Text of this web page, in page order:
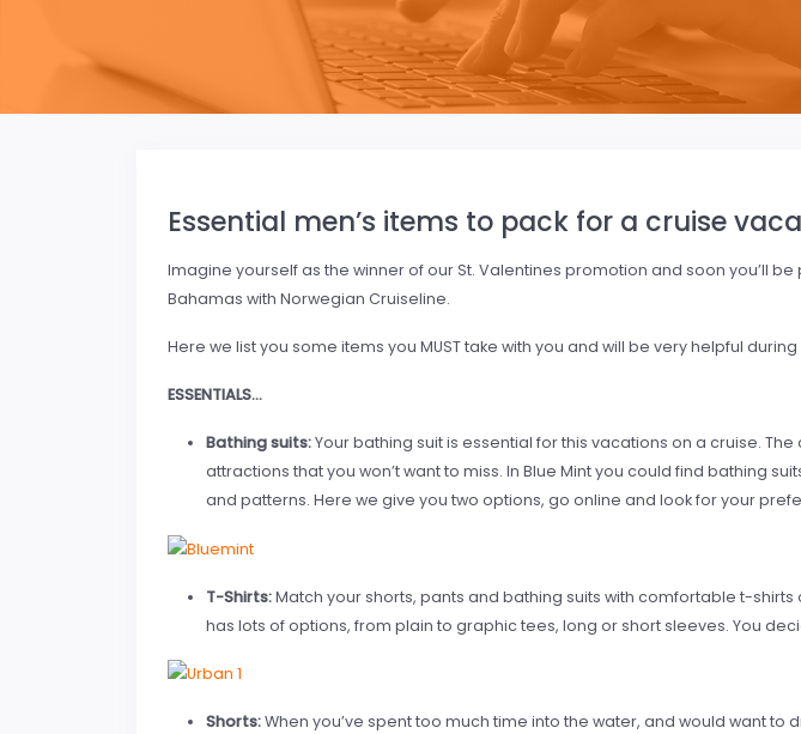
Essential men’s items to pack for a cruise
Imagine yourself as the winner of our St. Valentines promotion and soon you’ll be
Bahamas with Norwegian Cruiseline.
Here we list you some items you MUST take with you and will be very helpful
ESSENTIALS…
Bathing suits:Your bathing suit is essential for this vacations on a cruise.
attractions that you won’t want to miss. In Blue Mint you could find bathing
and patterns. Here we give you two options, go online and look for your
T-Shirts:Match your shorts, pants and bathing suits with comfortable t-shirts
has lots of options, from plain to graphic tees, long or short sleeves. You
Shorts:When you’ve spent too much time into the water, and would want to